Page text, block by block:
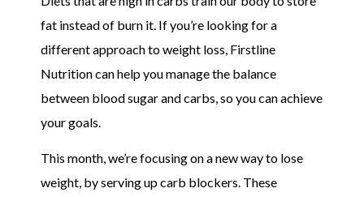
fat instead of burn it. If you’re looking for a
different approach to weight loss, Firstline
Nutrition can help you manage the balance
between blood sugar and carbs, so you can achieve
your goals.
This month, we’re focusing on a new way to lose
weight, by serving up carb blockers. These